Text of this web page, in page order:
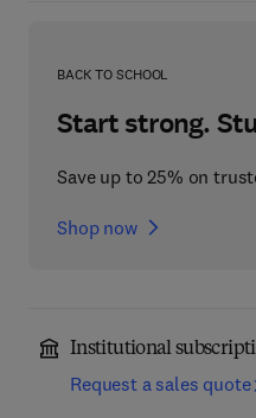
BACK TO SCHOOL
Start strong.
Save up to 25% on
Shop now
Institutional
Request a sales quote